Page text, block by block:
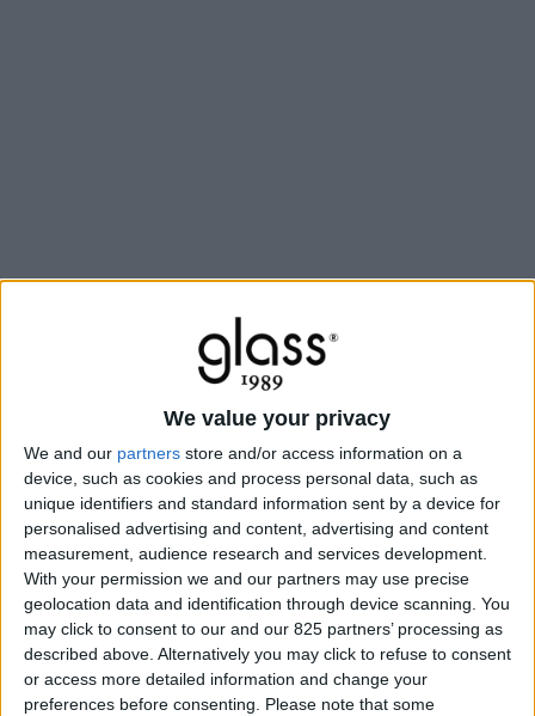
We value your privacy
We and our partners store and/or access information on a
device, such as cookies and process personal data, such as
unique identifiers and standard information sent by a device for
personalised advertising and content, advertising and content
measurement, audience research and services development.
With your permission we and our partners may use precise
geolocation data and identification through device scanning. You
may click to consent to our and our 825 partners’ processing as
described above. Alternatively you may click to refuse to consent
or access more detailed information and change your
preferences before consenting. Please note that some